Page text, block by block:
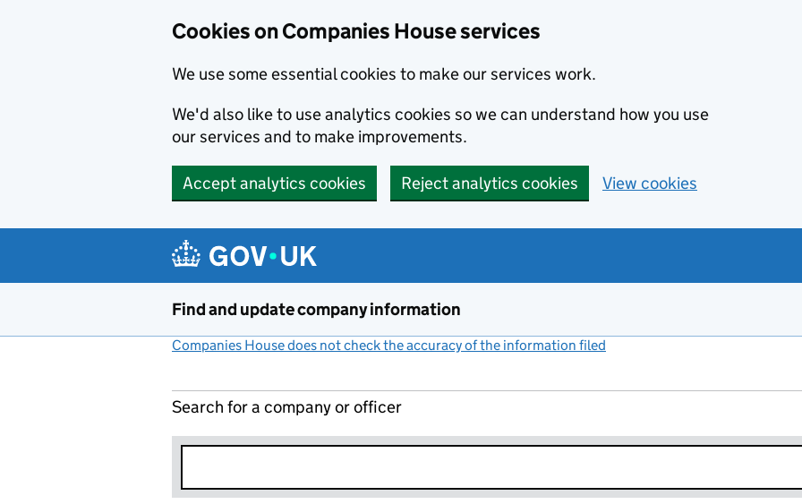
Cookies on Companies House services
We use some essential cookies to make our services work.
We'd also like to use analytics cookies so we can understand how you use
our services and to make improvements.
Accept analytics cookies Reject analytics cookies View cookies
Find and update company information
Companies House does not check the accuracy of the information filed
Search for a company or officer